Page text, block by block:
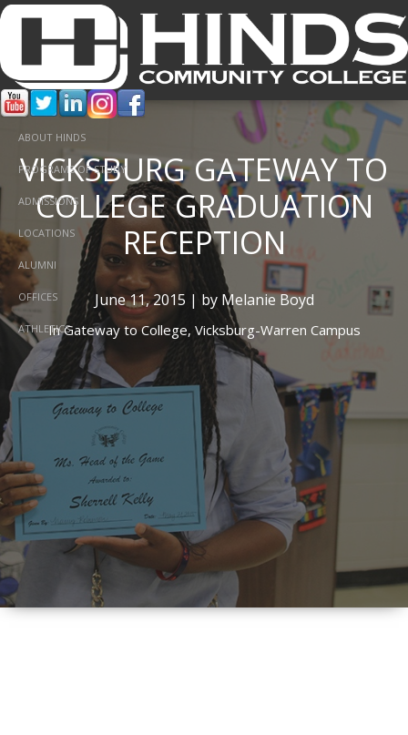
ABOUT HINDS
PROGRAMS OF STUDY
ADMISSIONS
LOCATIONS
ALUMNI
OFFICES
ATHLETICS
VICKSBURG GATEWAY TO
COLLEGE GRADUATION
RECEPTION
June 11, 2015 | by Melanie Boyd
InGateway to College, Vicksburg-Warren Campus